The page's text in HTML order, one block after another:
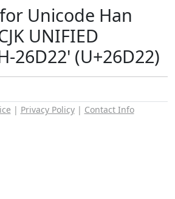
Unicode Han
UNIFIED
26D22' (U+26D22)
| Privacy Policy| Contact Info